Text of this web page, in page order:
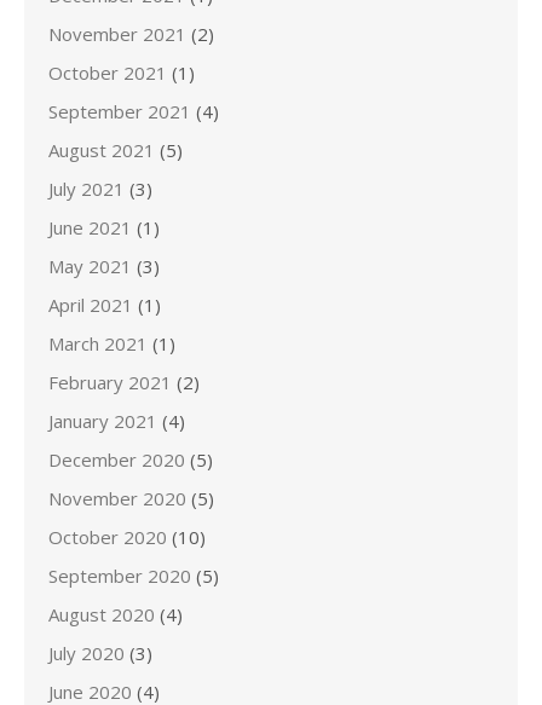
November 2021 (2)
October 2021 (1)
September 2021 (4)
August 2021 (5)
July 2021 (3)
June 2021 (1)
May 2021 (3)
April 2021 (1)
March 2021 (1)
February 2021 (2)
January 2021 (4)
December 2020 (5)
November 2020 (5)
October 2020 (10)
September 2020 (5)
August 2020 (4)
July 2020 (3)
June 2020 (4)